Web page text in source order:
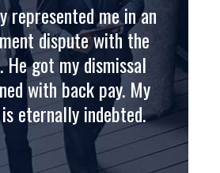
represented me in an
dispute with the
He got my dismissal
with back pay. My
eternally indebted.